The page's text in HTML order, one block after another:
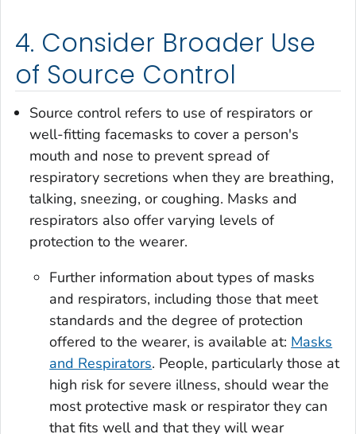
4. Consider Broader Use
of Source Control
Source control refers to use of respirators or
well-fitting facemasks to cover a person's
mouth and nose to prevent spread of
respiratory secretions when they are breathing,
talking, sneezing, or coughing. Masks and
respirators also offer varying levels of
protection to the wearer.
Further information about types of masks
and respirators, including those that meet
standards and the degree of protection
offered to the wearer, is available at: Masks
and Respirators. People, particularly those at
high risk for severe illness, should wear the
most protective mask or respirator they can
that fits well and that they will wear